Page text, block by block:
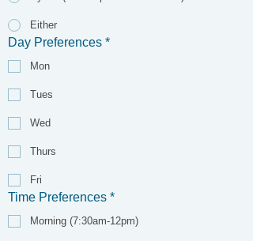
Either
Day Preferences *
Mon
Tues
Wed
Thurs
Fri
Time Preferences *
Morning (7:30am-12pm)